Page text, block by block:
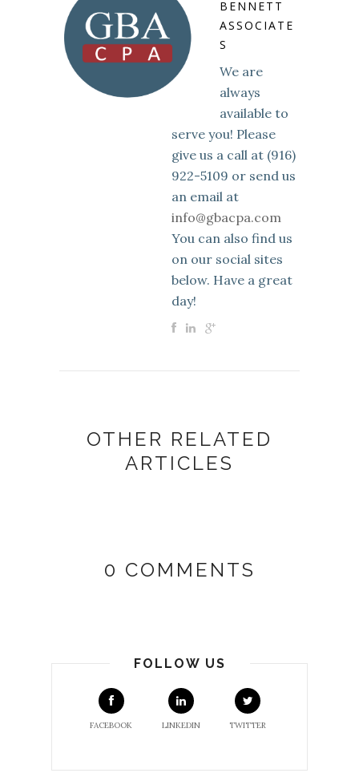
BENNETT
ASSOCIATE
S
We are
always
available to
serve you! Please
give us a call at (916)
922-5109 or send us
an email at
info@gbacpa.com
You can also find us
on our social sites
below. Have a great
day!
OTHER RELATED
ARTICLES
0 COMMENTS
FOLLOW US
FACEBOOK LINKEDIN TWITTER